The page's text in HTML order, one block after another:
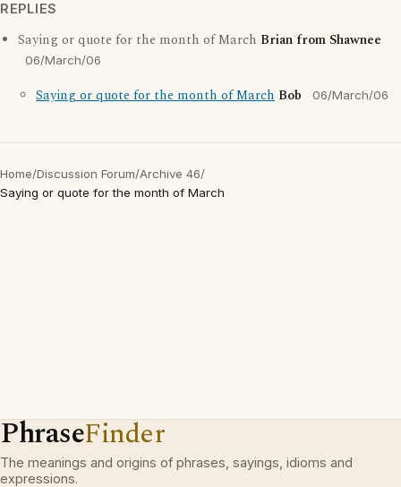
REPLIES
Saying or quote for the month of March Brian from Shawnee
06/March/06
Saying or quote for the month of March Bob 06/March/06
Home/Discussion Forum/Archive 46/
Saying or quote for the month of March
PhraseFinder
The meanings and origins of phrases, sayings, idioms and
expressions.